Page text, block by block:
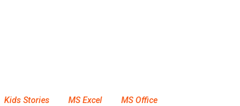
Kids Stories MS Excel MS Office